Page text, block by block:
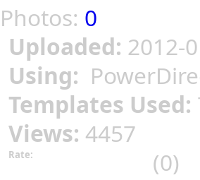
Photos: 0
Uploaded: 2012-
Using:
Templates Used:
Views: 4457
Rate:
(0)